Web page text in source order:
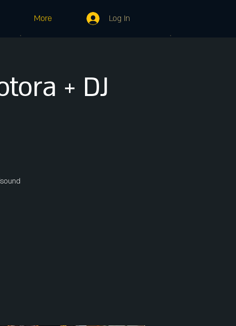
More Log In
+ DJ